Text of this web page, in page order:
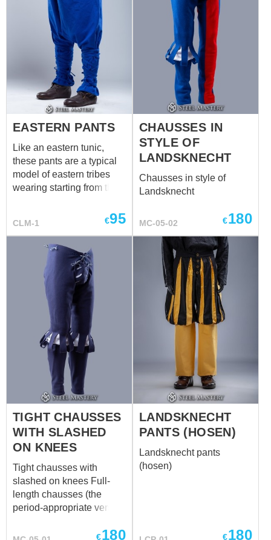
EASTERN PANTS
Like an eastern tunic,
these pants are a typical
model of eastern tribes
wearing starting from the II
its original appearance
today in some national
countries as Mongolia,
Kazakhstan, etc. The
pants can be tied on the
calves for more
comfortable wearing, as
the representatives of
tribes did it. Eastern
gambeson and tunic will
be perfect additions to the
CLM-1 €95
CHAUSSES IN
STYLE OF
LANDSKNECHT
Chausses in style of
Landsknecht
MC-05-02 €180
TIGHT CHAUSSES
WITH SLASHED
ON KNEES
Tight chausses with
slashed on knees Full-
length chausses (the
period-appropriate version
typical men from 1485 to
€180
LANDSKNECHT
PANTS (HOSEN)
Landsknecht pants
(hosen)
€180